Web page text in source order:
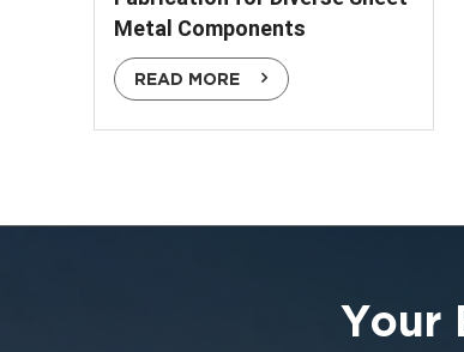
Metal Components
READ MORE
Your